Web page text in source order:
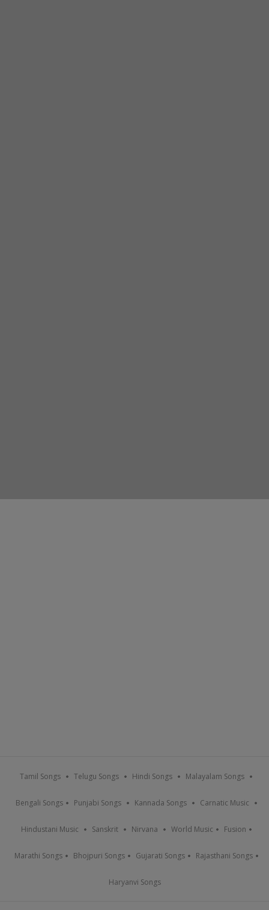
Tamil Songs Telugu Songs Hindi Songs Malayalam Songs
Bengali Songs Punjabi Songs Kannada Songs Carnatic Music
Hindustani Music Sanskrit Nirvana World Music Fusion
Marathi Songs Bhojpuri Songs Gujarati Songs Rajasthani Songs
Haryanvi Songs